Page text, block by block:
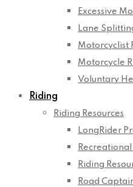
Excessive
Lane
Motorcyclist
Motorcycle
Voluntary
Riding
Riding Resources
LongRider
Riding
Road